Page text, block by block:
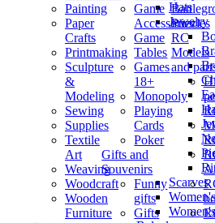
Painting
Paper
Crafts
Printmaking
Sculpture
&
Modeling
Sewing
Supplies
Textile
Art
Weaving
Woodcraft
Wooden
Furniture
Game
Accessories
Game
Tables
Games
18+
Monopoly
Playing
Cards
Poker
Gifts and
Souvenirs
Funny
gifts
Gifts
Puzzles
RC
Models
and
Hats
Jewelry
Scarves